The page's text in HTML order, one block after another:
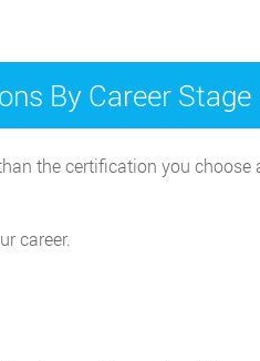
By Career Stage
the certification you choose
career.